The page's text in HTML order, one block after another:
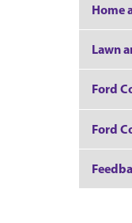
Home
Lawn
Ford
Ford